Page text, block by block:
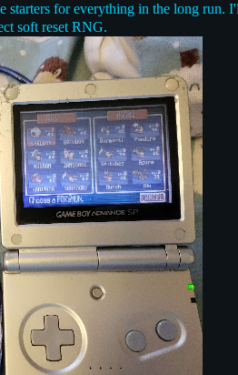
starters for everything in the long run.
soft reset RNG.